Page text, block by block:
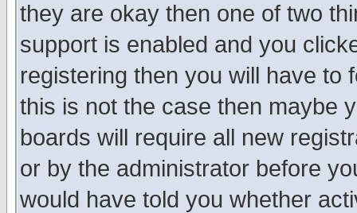
they are okay then one of two
support is enabled and you
registering then you will have to
this is not the case then maybe
boards will require all new
or by the administrator before
would have told you whether